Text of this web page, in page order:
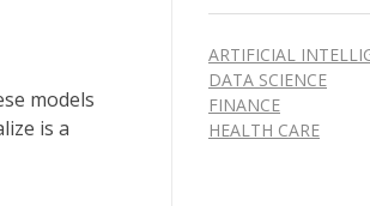
models
is a
ARTIFICIAL
DATA SCIENCE
FINANCE
HEALTH CARE